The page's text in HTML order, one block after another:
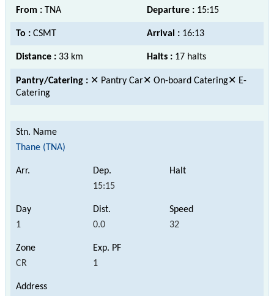
From : TNA Departure : 15:15
To : CSMT Arrival : 16:13
Distance : 33 km Halts : 17 halts
Pantry/Catering : ✕ Pantry Car✕ On-board Catering✕ E-
Catering
Thane (TNA)
15:15
1 0.0 32
CR 1